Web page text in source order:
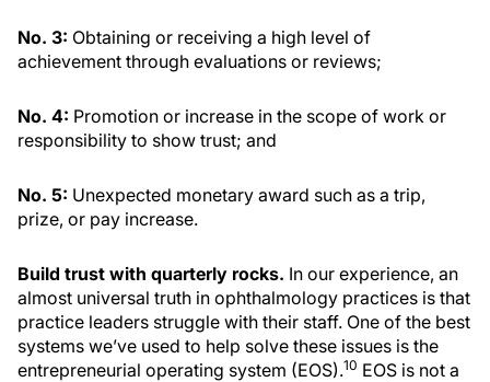
No. 3: Obtaining or receiving a high level of
achievement through evaluations or reviews;
No. 4: Promotion or increase in the scope of work or
responsibility to show trust; and
No. 5: Unexpected monetary award such as a trip,
prize, or pay increase.
Build trust with quarterly rocks. In our experience, an
almost universal truth in ophthalmology practices is that
practice leaders struggle with their staff. One of the best
systems we’ve used to help solve these issues is the
entrepreneurial operating system (EOS).10 EOS is not a